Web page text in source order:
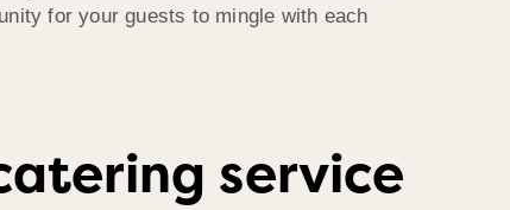
for your guests to mingle with each
service